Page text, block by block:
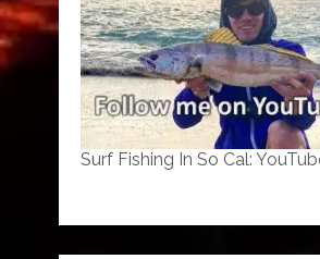
Surf Fishing In So Cal: